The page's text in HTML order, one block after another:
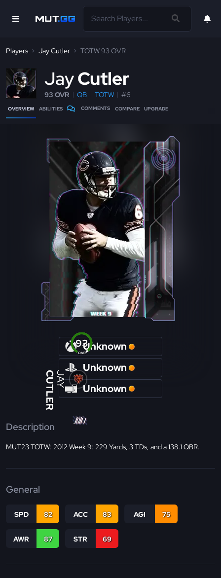
Players Jay Cutler TOTW 93 OVR
JayCutler
93 OVR QB TOTW #6
OVERVIEW ABILITIES COMMENTS COMPARE UPGRADE
OVR
93
JAY
CUTLER
Unknown
Unknown
Unknown
Description
MUT23 TOTW: 2012 Week 9: 229 Yards, 3 TDs, and a 138.1 QBR.
General
SPD 82 ACC 83 AGI 75
AWR 87 STR 69